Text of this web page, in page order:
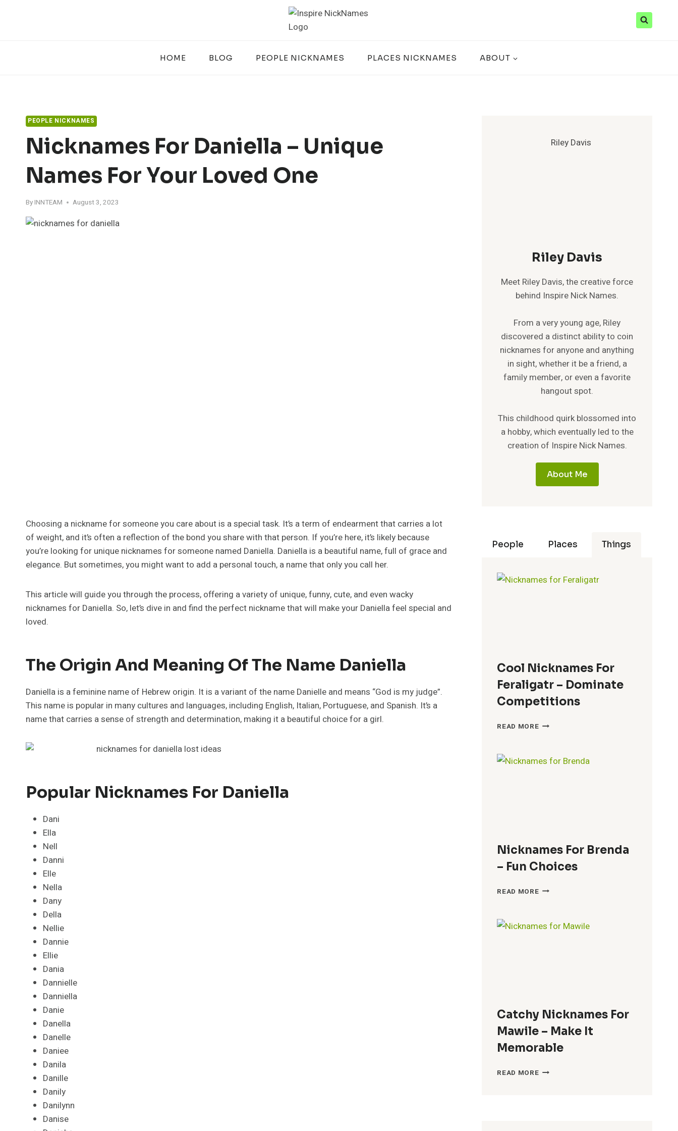
HOME BLOG PEOPLE NICKNAMES PLACES NICKNAMES ABOUT
PEOPLE NICKNAMES
Nicknames For Daniella – Unique
Names For Your Loved One
By INNTEAM August 3, 2023
Choosing a nickname for someone you care about is a special task. It’s a term of endearment that carries a lot
of weight, and it’s often a reflection of the bond you share with that person. If you’re here, it’s likely because
you’re looking for unique nicknames for someone named Daniella. Daniella is a beautiful name, full of grace and
elegance. But sometimes, you might want to add a personal touch, a name that only you call her.
This article will guide you through the process, offering a variety of unique, funny, cute, and even wacky
nicknames for Daniella. So, let’s dive in and find the perfect nickname that will make your Daniella feel special and
loved.
The Origin And Meaning Of The Name Daniella
Daniella is a feminine name of Hebrew origin. It is a variant of the name Danielle and means “God is my judge”.
This name is popular in many cultures and languages, including English, Italian, Portuguese, and Spanish. It’s a
name that carries a sense of strength and determination, making it a beautiful choice for a girl.
Popular Nicknames For Daniella
Dani
Ella
Nell
Danni
Elle
Nella
Dany
Della
Nellie
Dannie
Ellie
Dania
Dannielle
Danniella
Danie
Danella
Danelle
Daniee
Danila
Danille
Danily
Danilynn
Danise
Riley Davis
Meet Riley Davis, the creative force
behind Inspire Nick Names.
From a very young age, Riley
discovered a distinct ability to coin
nicknames for anyone and anything
in sight, whether it be a friend, a
family member, or even a favorite
hangout spot.
This childhood quirk blossomed into
a hobby, which eventually led to the
creation of Inspire Nick Names.
About Me
People Places Things
Cool Nicknames For
Feraligatr – Dominate
Competitions
READ MORECOOL
FERALIGATR
Nicknames For Brenda
– Fun Choices
READ MORENICKNAMES
–
Catchy Nicknames For
Mawile – Make It
Memorable
READ MORECATCHY